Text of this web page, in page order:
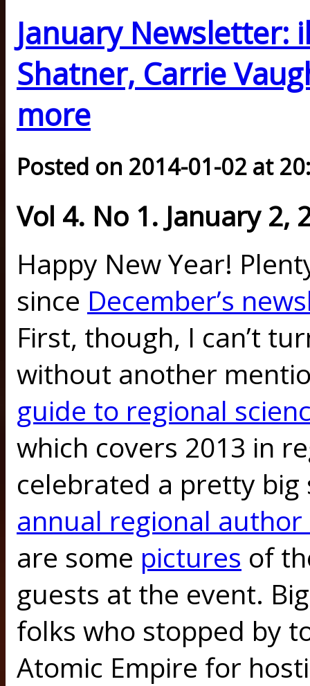
January Newsletter:
Shatner, Carrie
more
Posted on 2014-01-02 at
Vol 4. No 1. January 2,
Happy New Year!
since December’s
First, though, I can’t
without another
guide to regional
which covers 2013 in
celebrated a pretty
annual regional
are some pictures of
guests at the event.
folks who stopped by
Atomic Empire for